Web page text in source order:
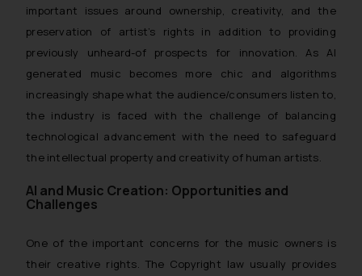
important issues around ownership, creativity, and the
preservation of artist’s rights in addition to providing
previously unheard-of prospects for innovation. As AI
generated music becomes more chic and algorithms
increasingly shape what the audience/consumers listen to,
the industry is faced with the challenge of balancing
technological advancement with the need to safeguard
the intellectual property and creativity of human artists.
AI and Music Creation: Opportunities and
Challenges
One of the important concerns for the music owners is
their creative rights. The Copyright law usually provides